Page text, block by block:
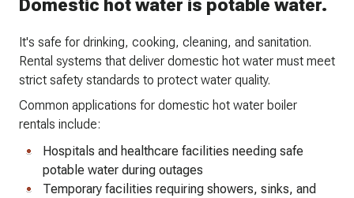
Domestic hot water is potable water.
It's safe for drinking, cooking, cleaning, and sanitation.
Rental systems that deliver domestic hot water must meet
strict safety standards to protect water quality.
Common applications for domestic hot water boiler
rentals include:
Hospitals and healthcare facilities needing safe
potable water during outages
Temporary facilities requiring showers, sinks, and